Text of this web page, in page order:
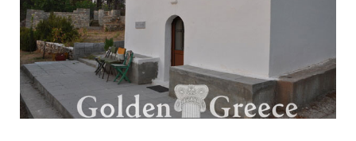
See us:
See us:
See us:
See us:
See us: